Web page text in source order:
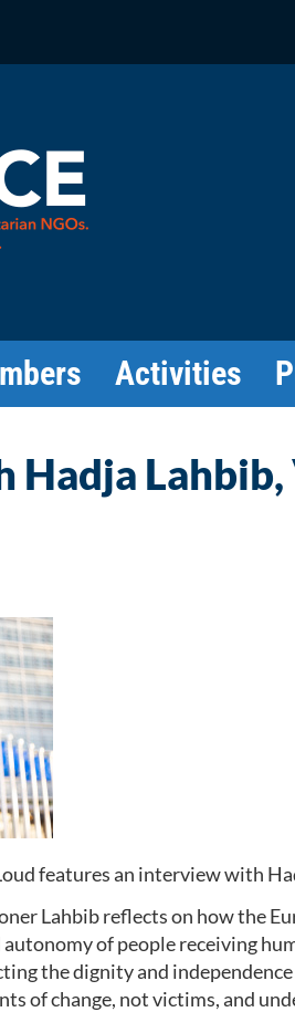
Activities
Lahbib,
features an interview with
Lahbib reflects on how the
of people receiving
the dignity and
of change, not victims, and